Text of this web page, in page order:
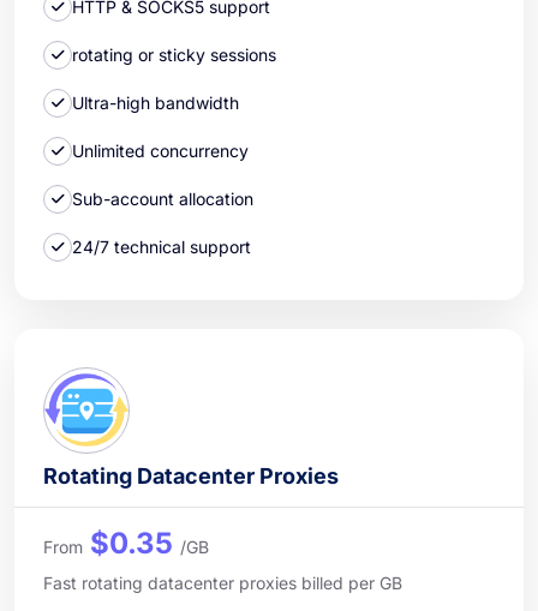
HTTP & SOCKS5 support
rotating or sticky sessions
Ultra-high bandwidth
Unlimited concurrency
Sub-account allocation
24/7 technical support
Rotating Datacenter Proxies
From $0.35 /GB
Fast rotating datacenter proxies billed per GB